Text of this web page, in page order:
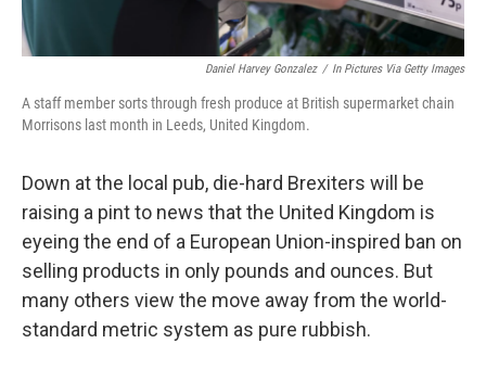
Daniel Harvey Gonzalez / In Pictures Via Getty Images
A staff member sorts through fresh produce at British supermarket chain
Morrisons last month in Leeds, United Kingdom.
Down at the local pub, die-hard Brexiters will be
raising a pint to news that the United Kingdom is
eyeing the end of a European Union-inspired ban on
selling products in only pounds and ounces. But
many others view the move away from the world-
standard metric system as pure rubbish.